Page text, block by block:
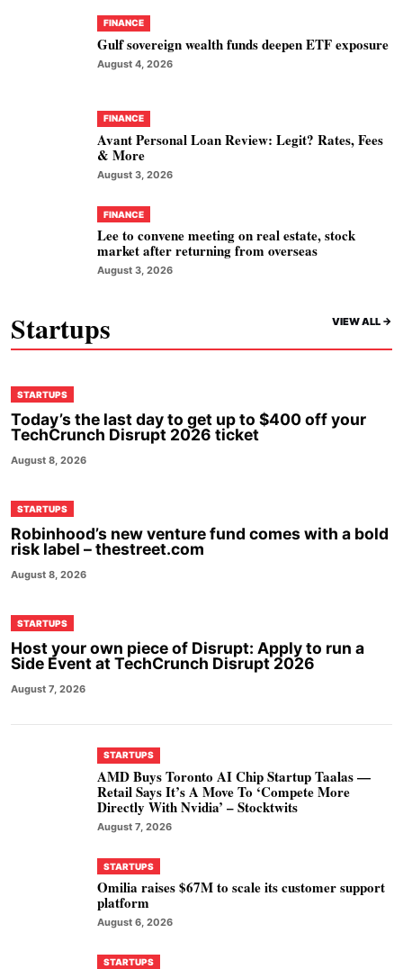
FINANCE
Gulf sovereign wealth funds deepen ETF exposure
August 4, 2026
FINANCE
Avant Personal Loan Review: Legit? Rates, Fees
& More
August 3, 2026
FINANCE
Lee to convene meeting on real estate, stock
market after returning from overseas
August 3, 2026
Startups VIEW ALL ->
STARTUPS
Today’s the last day to get up to $400 off your
TechCrunch Disrupt 2026 ticket
August 8, 2026
STARTUPS
Robinhood’s new venture fund comes with a bold
risk label – thestreet.com
August 8, 2026
STARTUPS
Host your own piece of Disrupt: Apply to run a
Side Event at TechCrunch Disrupt 2026
August 7, 2026
STARTUPS
AMD Buys Toronto AI Chip Startup Taalas —
Retail Says It’s A Move To ‘Compete More
Directly With Nvidia’ – Stocktwits
August 7, 2026
STARTUPS
Omilia raises $67M to scale its customer support
platform
August 6, 2026
STARTUPS